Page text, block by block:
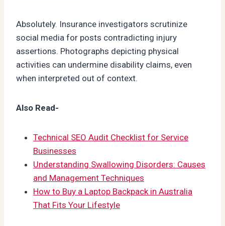
Absolutely. Insurance investigators scrutinize
social media for posts contradicting injury
assertions. Photographs depicting physical
activities can undermine disability claims, even
when interpreted out of context.
Also Read-
Technical SEO Audit Checklist for Service
Businesses
Understanding Swallowing Disorders: Causes
and Management Techniques
How to Buy a Laptop Backpack in Australia
That Fits Your Lifestyle